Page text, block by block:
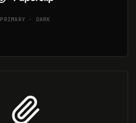
PRIMARY · DARK